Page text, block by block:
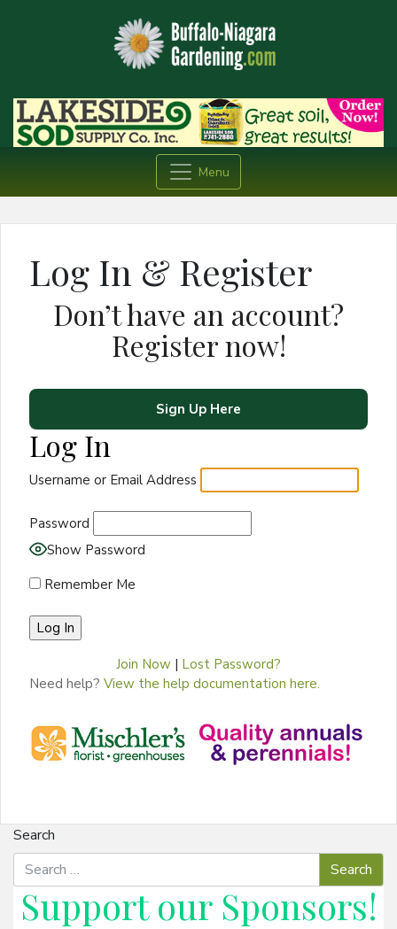
Menu
Log In & Register
Don’t have an account?
Register now!
Sign Up Here
Log In
Username or Email Address
Password
Show Password
Remember Me
Join Now | Lost Password?
Need help? View the help documentation here.
Search
Support our Sponsors!